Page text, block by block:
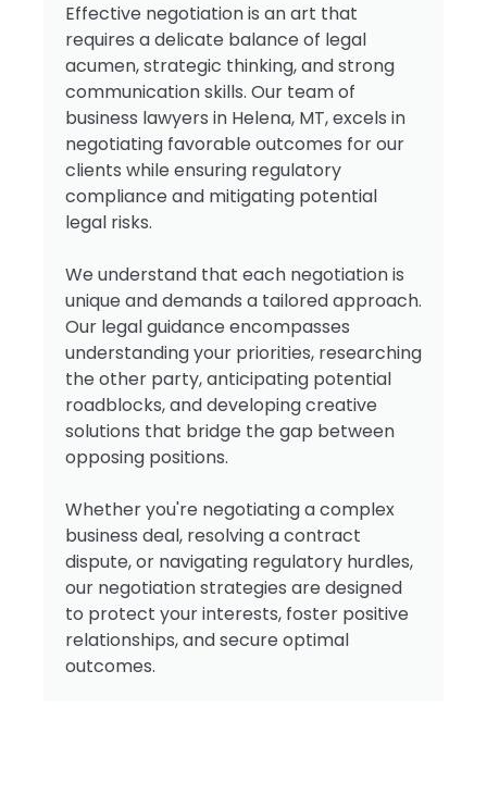
Effective negotiation is an art that
requires a delicate balance of legal
acumen, strategic thinking, and strong
communication skills. Our team of
business lawyers in Helena, MT, excels in
negotiating favorable outcomes for our
clients while ensuring regulatory
compliance and mitigating potential
legal risks.
We understand that each negotiation is
unique and demands a tailored approach.
Our legal guidance encompasses
understanding your priorities, researching
the other party, anticipating potential
roadblocks, and developing creative
solutions that bridge the gap between
opposing positions.
Whether you're negotiating a complex
business deal, resolving a contract
dispute, or navigating regulatory hurdles,
our negotiation strategies are designed
to protect your interests, foster positive
relationships, and secure optimal
outcomes.